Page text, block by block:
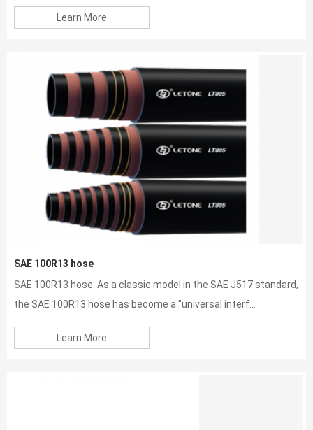
Learn More
SAE 100R13 hose
SAE 100R13 hose: As a classic model in the SAE J517 standard,
the SAE 100R13 hose has become a "universal interf...
Learn More